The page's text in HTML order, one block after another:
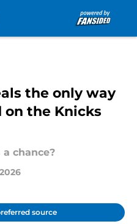
the only way
on the Knicks
chance?
source